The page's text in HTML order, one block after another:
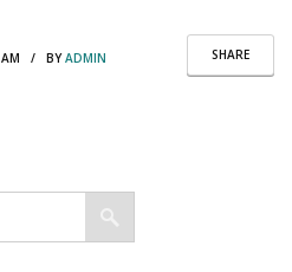
SHARE
AM / BYADMIN